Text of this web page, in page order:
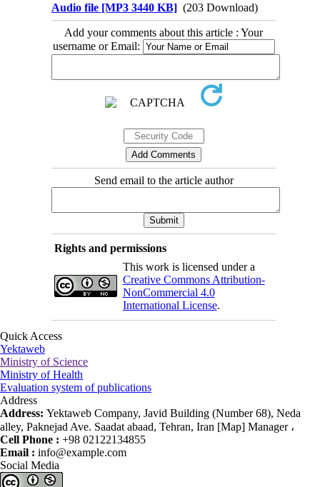
Audio file [MP3 3440 KB] (203 Download)
Add your comments about this article : Your
username or Email:
Send email to the article author
Rights and permissions
This work is licensed under a
Creative Commons Attribution-
NonCommercial 4.0
International License.
Quick Access
Yektaweb
Ministry of Science
Ministry of Health
Evaluation system of publications
Address
Address: Yektaweb Company, Javid Building (Number 68), Neda
alley, Paknejad Ave. Saadat abaad, Tehran, Iran [Map] Manager ،
Cell Phone : +98 02122134855
Email : info@example.com
Social Media